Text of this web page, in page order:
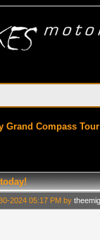
Grand Compass
2024 05:17 PM by